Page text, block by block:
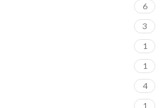
6
3
1
1
4
1